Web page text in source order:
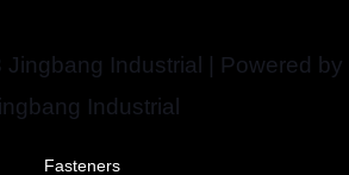
Industrial | Powered by
Industrial
Fasteners